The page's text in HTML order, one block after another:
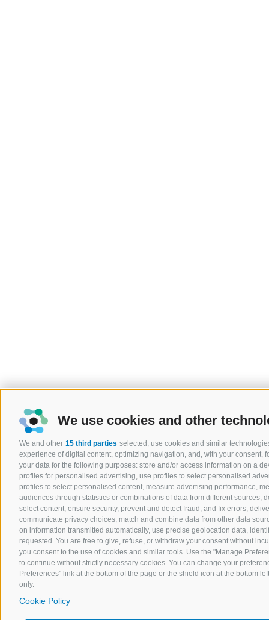
We use cookies and other
We and other 15 third parties selected, use cookies and similar
experience of digital content, optimizing navigation, and, with your consent,
your data for the following purposes: store and/or access information on a
profiles for personalised advertising, use profiles to select personalised
profiles to select personalised content, measure advertising performance,
audiences through statistics or combinations of data from different sources,
select content, ensure security, prevent and detect fraud, and fix errors,
communicate privacy choices, match and combine data from other data
on information transmitted automatically, use precise geolocation data,
requested. You are free to give, refuse, or withdraw your consent without
you consent to the use of cookies and similar tools. Use the "Manage
to continue without strictly necessary cookies. You can change your
Preferences" link at the bottom of the page or the shield icon at the bottom
only.
Cookie Policy